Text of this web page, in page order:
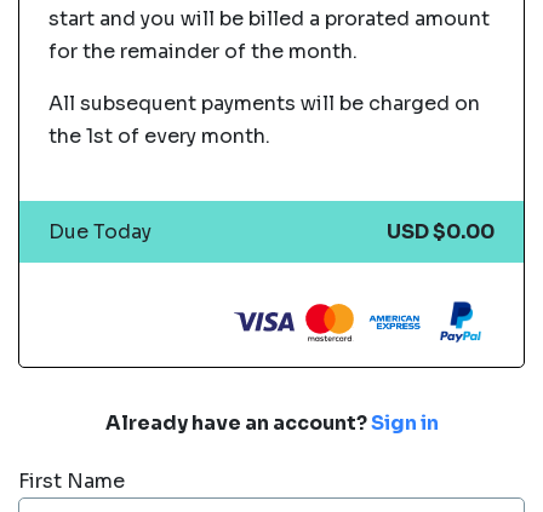
Already have an account?Sign in
First Name
start and you will be billed a prorated amount
for the remainder of the month.
All subsequent payments will be charged on
the 1st of every month.
Due Today USD $0.00